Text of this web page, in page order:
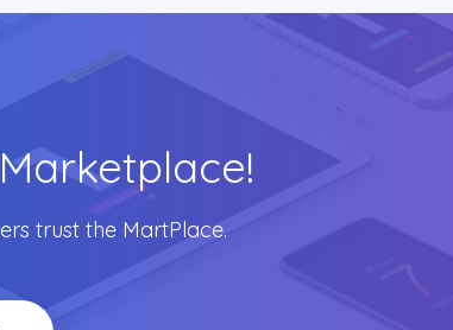
trust the MartPlace.